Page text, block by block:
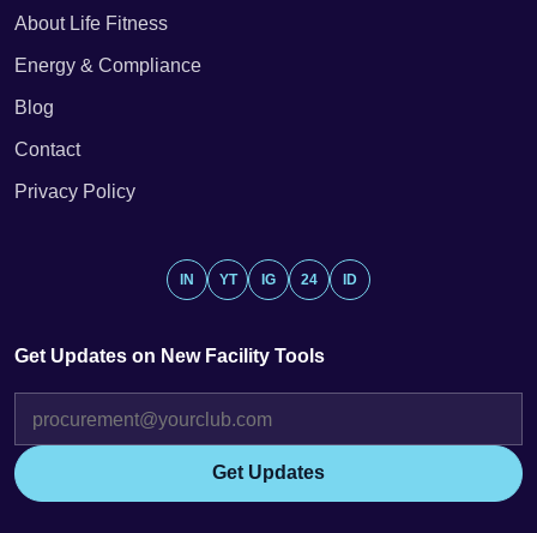
About Life Fitness
Energy & Compliance
Blog
Contact
Privacy Policy
IN YT IG 24 ID
Get Updates on New Facility Tools
Get Updates